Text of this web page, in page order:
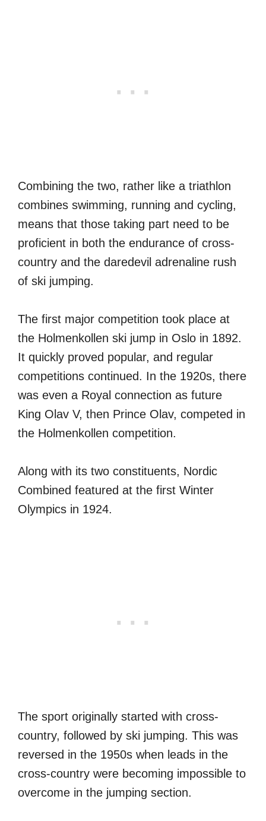
Combining the two, rather like a triathlon
combines swimming, running and cycling,
means that those taking part need to be
proficient in both the endurance of cross-
country and the daredevil adrenaline rush
of ski jumping.
The first major competition took place at
the Holmenkollen ski jump in Oslo in 1892.
It quickly proved popular, and regular
competitions continued. In the 1920s, there
was even a Royal connection as future
King Olav V, then Prince Olav, competed in
the Holmenkollen competition.
Along with its two constituents, Nordic
Combined featured at the first Winter
Olympics in 1924.
The sport originally started with cross-
country, followed by ski jumping. This was
reversed in the 1950s when leads in the
cross-country were becoming impossible to
overcome in the jumping section.